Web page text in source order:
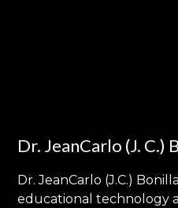
Dr. JeanCarlo (J. C.)
Dr. JeanCarlo (J.C.)
educational technology